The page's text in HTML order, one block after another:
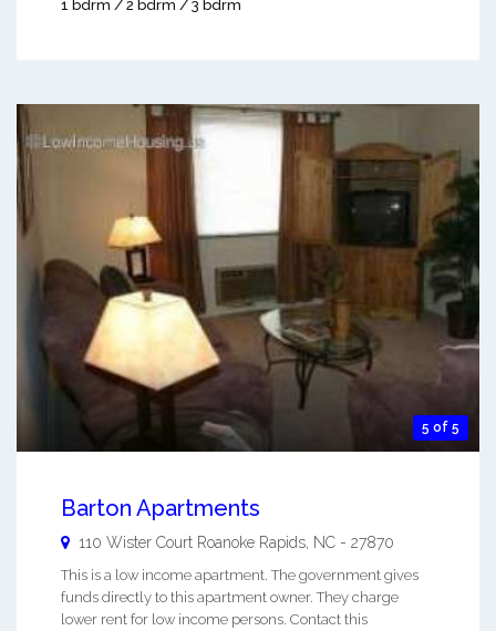
1 bdrm / 2 bdrm / 3 bdrm
5 of 5
Barton Apartments
110 Wister Court Roanoke Rapids NC - 27870
This is a low income apartment. The government gives
funds directly to this apartment owner. They charge
lower rent for low income persons. Contact this